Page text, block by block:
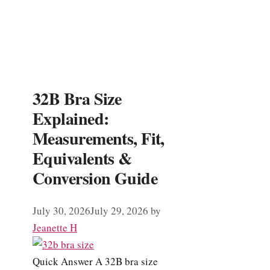
32B Bra Size
Explained:
Measurements, Fit,
Equivalents &
Conversion Guide
July 30, 2026July 29, 2026 by
Jeanette H
Quick Answer A 32B bra size